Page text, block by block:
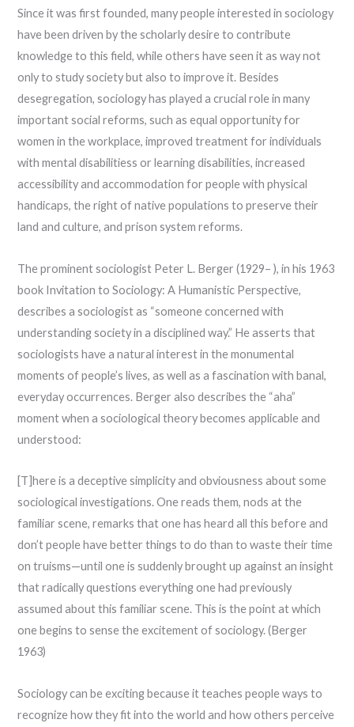
Since it was first founded, many people interested in sociology
have been driven by the scholarly desire to contribute
knowledge to this field, while others have seen it as way not
only to study society but also to improve it. Besides
desegregation, sociology has played a crucial role in many
important social reforms, such as equal opportunity for
women in the workplace, improved treatment for individuals
with mental disabilitiess or learning disabilities, increased
accessibility and accommodation for people with physical
handicaps, the right of native populations to preserve their
land and culture, and prison system reforms.
The prominent sociologist Peter L. Berger (1929– ), in his 1963
book Invitation to Sociology: A Humanistic Perspective,
describes a sociologist as “someone concerned with
understanding society in a disciplined way.” He asserts that
sociologists have a natural interest in the monumental
moments of people’s lives, as well as a fascination with banal,
everyday occurrences. Berger also describes the “aha”
moment when a sociological theory becomes applicable and
understood:
[T]here is a deceptive simplicity and obviousness about some
sociological investigations. One reads them, nods at the
familiar scene, remarks that one has heard all this before and
don’t people have better things to do than to waste their time
on truisms—until one is suddenly brought up against an insight
that radically questions everything one had previously
assumed about this familiar scene. This is the point at which
one begins to sense the excitement of sociology. (Berger
1963)
Sociology can be exciting because it teaches people ways to
recognize how they fit into the world and how others perceive